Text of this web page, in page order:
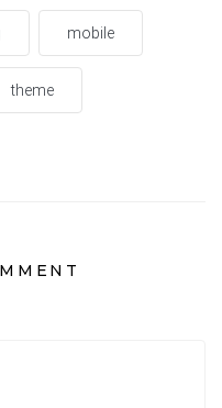
mobile
theme